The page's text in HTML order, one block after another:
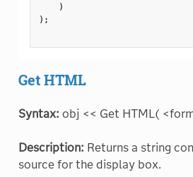
)
) ;
Get HTML
Syntax: obj << Get HTML(
Description: Returns a string
source for the display box.